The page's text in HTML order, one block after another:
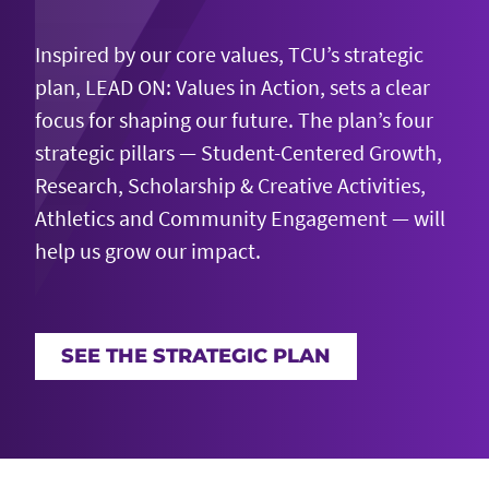
Inspired by our core values, TCU’s strategic
plan, LEAD ON: Values in Action, sets a clear
focus for shaping our future. The plan’s four
strategic pillars — Student-Centered Growth,
Research, Scholarship & Creative Activities,
Athletics and Community Engagement — will
help us grow our impact.
SEE THE STRATEGIC PLAN